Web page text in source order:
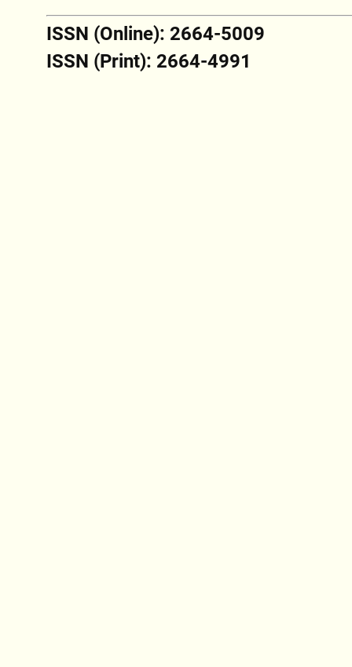
ISSN (Online): 2664-5009
ISSN (Print): 2664-4991